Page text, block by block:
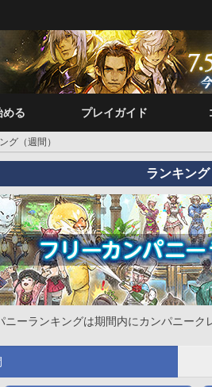
める プレイガイド
グ（週間）
ランキング
ニーランキングは期間内にカンパニーク